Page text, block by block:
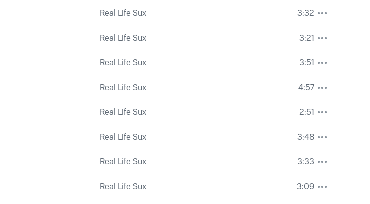
Real Life Sux
3:32
Real Life Sux
3:21
Real Life Sux
3:51
Real Life Sux
4:57
Real Life Sux
2:51
Real Life Sux
3:48
Real Life Sux
3:33
Real Life Sux 3:09